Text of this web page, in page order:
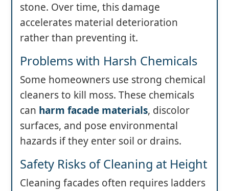
stone. Over time, this damage
accelerates material deterioration
rather than preventing it.
Problems with Harsh Chemicals
Some homeowners use strong chemical
cleaners to kill moss. These chemicals
can harm facade materials, discolor
surfaces, and pose environmental
hazards if they enter soil or drains.
Safety Risks of Cleaning at Height
Cleaning facades often requires ladders